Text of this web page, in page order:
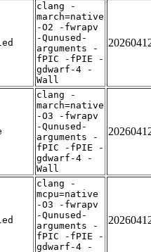
clang -
march=native
-O2 -fwrapv
-Qunused-
arguments -
fPIC -fPIE -
gdwarf-4 -
Wall
clang -
march=native
-O3 -fwrapv
-Qunused-
arguments -
fPIC -fPIE -
gdwarf-4 -
Wall
clang -
mcpu=native
-O3 -fwrapv
-Qunused-
arguments -
fPIC -fPIE -
gdwarf-4 -